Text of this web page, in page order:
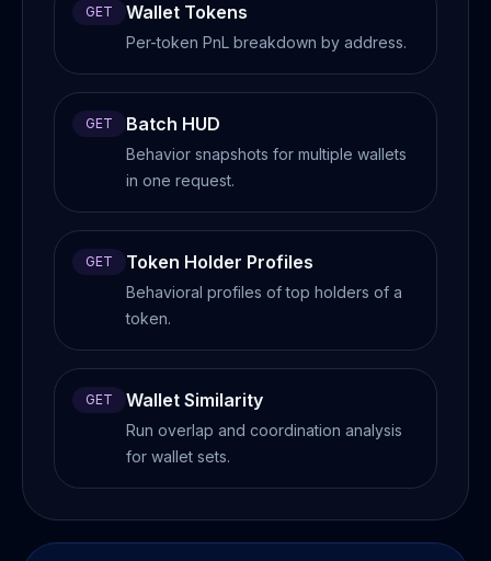
GET Wallet Tokens
Per-token PnL breakdown by address.
GET Batch HUD
Behavior snapshots for multiple wallets
in one request.
GET Token Holder Profiles
Behavioral profiles of top holders of a
token.
GET Wallet Similarity
Run overlap and coordination analysis
for wallet sets.